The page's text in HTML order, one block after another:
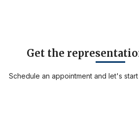
Get the
Schedule an appointment and let's